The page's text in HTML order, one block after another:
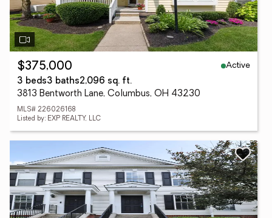
$375,000
Active
3 beds3 baths2,096 sq. ft.
3813 Bentworth Lane, Columbus, OH 43230
MLS# 226026168
Listed by: EXP REALTY, LLC